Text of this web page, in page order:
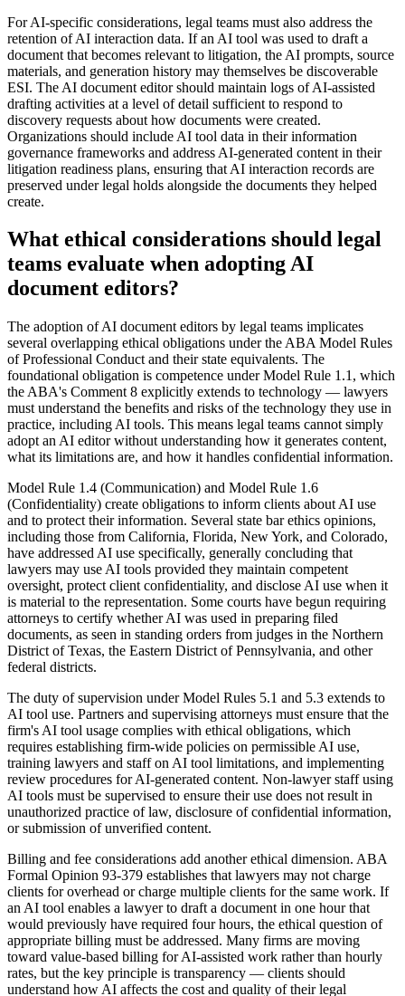
For AI-specific considerations, legal teams must also address the
retention of AI interaction data. If an AI tool was used to draft a
document that becomes relevant to litigation, the AI prompts, source
materials, and generation history may themselves be discoverable
ESI. The AI document editor should maintain logs of AI-assisted
drafting activities at a level of detail sufficient to respond to
discovery requests about how documents were created.
Organizations should include AI tool data in their information
governance frameworks and address AI-generated content in their
litigation readiness plans, ensuring that AI interaction records are
preserved under legal holds alongside the documents they helped
create.
What ethical considerations should legal
teams evaluate when adopting AI
document editors?
The adoption of AI document editors by legal teams implicates
several overlapping ethical obligations under the ABA Model Rules
of Professional Conduct and their state equivalents. The
foundational obligation is competence under Model Rule 1.1, which
the ABA's Comment 8 explicitly extends to technology — lawyers
must understand the benefits and risks of the technology they use in
practice, including AI tools. This means legal teams cannot simply
adopt an AI editor without understanding how it generates content,
what its limitations are, and how it handles confidential information.
Model Rule 1.4 (Communication) and Model Rule 1.6
(Confidentiality) create obligations to inform clients about AI use
and to protect their information. Several state bar ethics opinions,
including those from California, Florida, New York, and Colorado,
have addressed AI use specifically, generally concluding that
lawyers may use AI tools provided they maintain competent
oversight, protect client confidentiality, and disclose AI use when it
is material to the representation. Some courts have begun requiring
attorneys to certify whether AI was used in preparing filed
documents, as seen in standing orders from judges in the Northern
District of Texas, the Eastern District of Pennsylvania, and other
federal districts.
The duty of supervision under Model Rules 5.1 and 5.3 extends to
AI tool use. Partners and supervising attorneys must ensure that the
firm's AI tool usage complies with ethical obligations, which
requires establishing firm-wide policies on permissible AI use,
training lawyers and staff on AI tool limitations, and implementing
review procedures for AI-generated content. Non-lawyer staff using
AI tools must be supervised to ensure their use does not result in
unauthorized practice of law, disclosure of confidential information,
or submission of unverified content.
Billing and fee considerations add another ethical dimension. ABA
Formal Opinion 93-379 establishes that lawyers may not charge
clients for overhead or charge multiple clients for the same work. If
an AI tool enables a lawyer to draft a document in one hour that
would previously have required four hours, the ethical question of
appropriate billing must be addressed. Many firms are moving
toward value-based billing for AI-assisted work rather than hourly
rates, but the key principle is transparency — clients should
understand how AI affects the cost and quality of their legal